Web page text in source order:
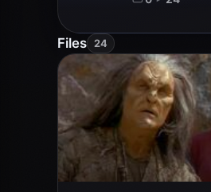
Files 24